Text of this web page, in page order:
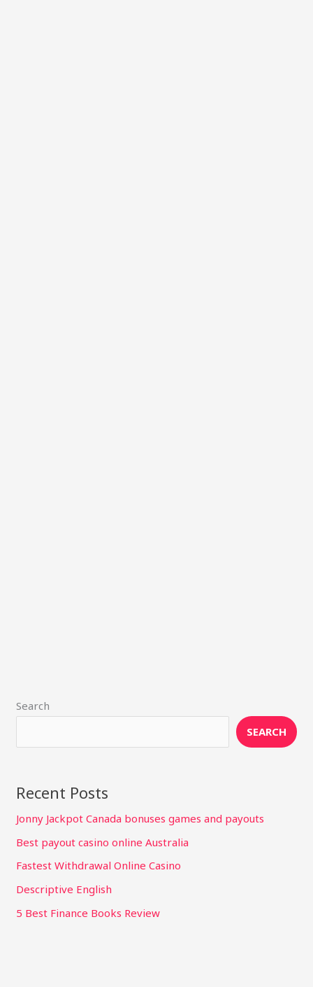
Search
SEARCH
Recent Posts
Jonny Jackpot Canada bonuses games and payouts
Best payout casino online Australia
Fastest Withdrawal Online Casino
Descriptive English
5 Best Finance Books Review